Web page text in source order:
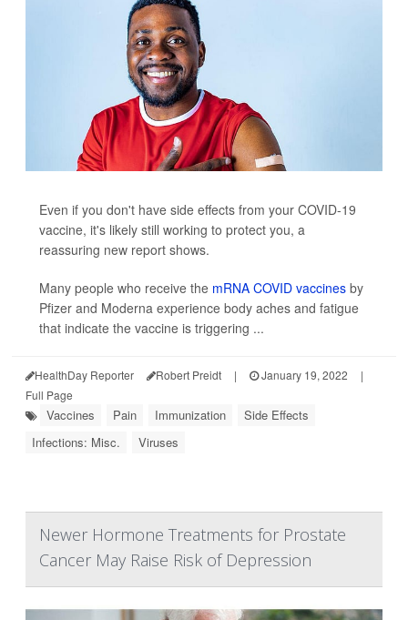
Even if you don't have side effects from your COVID-19
vaccine, it's likely still working to protect you, a
reassuring new report shows.
Many people who receive the mRNA COVID vaccines by
Pfizer and Moderna experience body aches and fatigue
that indicate the vaccine is triggering ...
HealthDay Reporter Robert Preidt | January 19, 2022
|
Full Page
Vaccines Pain Immunization
Side Effects
Infections: Misc.
Viruses
Newer Hormone Treatments for Prostate
Cancer May Raise Risk of Depression